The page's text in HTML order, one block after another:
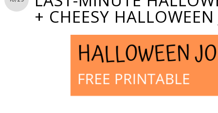
+ CHEESY HALLOWEEN